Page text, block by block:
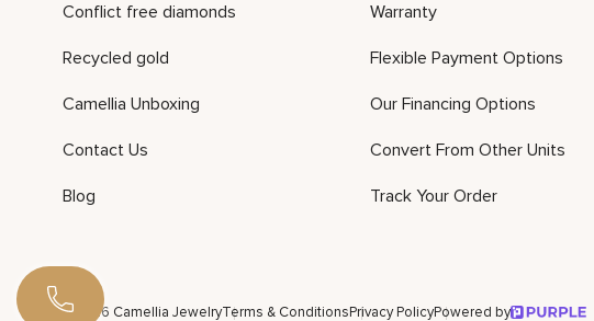
Conflict free diamonds
Recycled gold
Camellia Unboxing
Contact Us
Blog
Warranty
Flexible Payment Options
Our Financing Options
Convert From Other Units
Track Your Order
©2026 Camellia JewelryTerms & ConditionsPrivacy PolicyPowered by